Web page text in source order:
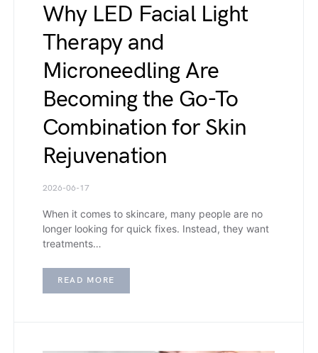
Why LED Facial Light
Therapy and
Microneedling Are
Becoming the Go-To
Combination for Skin
Rejuvenation
2026-06-17
When it comes to skincare, many people are no
longer looking for quick fixes. Instead, they want
treatments…
READ MORE